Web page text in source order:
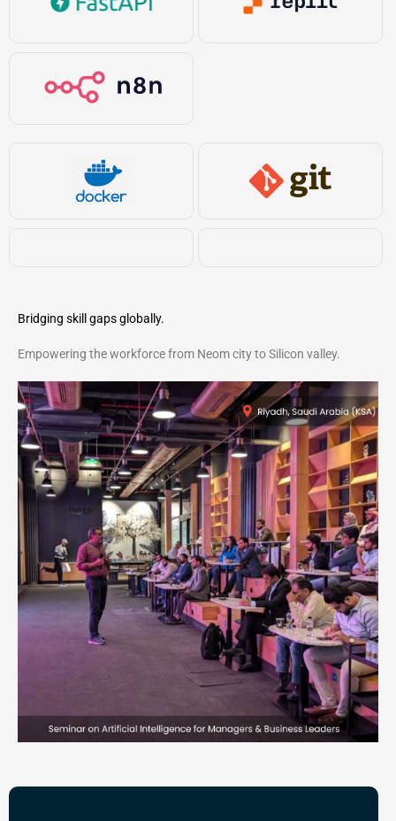
Bridging skill gaps globally.
Empowering the workforce from Neom city to Silicon valley.